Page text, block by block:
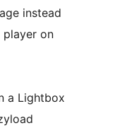
instead
on
a Lightbox